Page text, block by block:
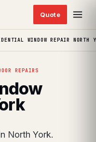
WINDOW REPAIR NORTH
REPAIRS
North York.